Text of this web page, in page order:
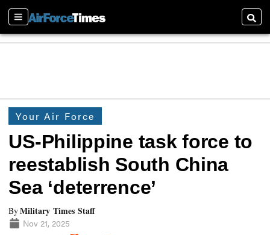
Sections
Your Air Force
US-Philippine task force to
reestablish South China
Sea ‘deterrence’
ByMilitary Times Staff
Nov 21, 2025